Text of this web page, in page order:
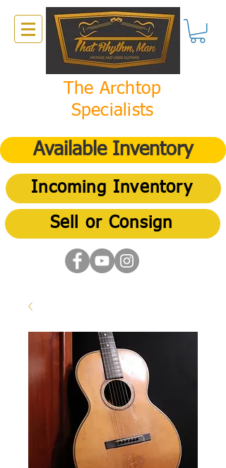
The Archtop
Specialists
Available Inventory
Incoming Inventory
Sell or Consign